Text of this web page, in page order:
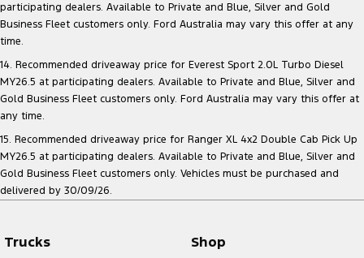
participating dealers. Available to Private and Blue, Silver and Gold
Business Fleet customers only. Ford Australia may vary this offer at any
time.
14. Recommended driveaway price for Everest Sport 2.0L Turbo Diesel
MY26.5 at participating dealers. Available to Private and Blue, Silver and
Gold Business Fleet customers only. Ford Australia may vary this offer at
any time.
15. Recommended driveaway price for Ranger XL 4x2 Double Cab Pick Up
MY26.5 at participating dealers. Available to Private and Blue, Silver and
Gold Business Fleet customers only. Vehicles must be purchased and
delivered by 30/09/26.
Trucks Shop